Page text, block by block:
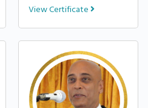
View Certificate